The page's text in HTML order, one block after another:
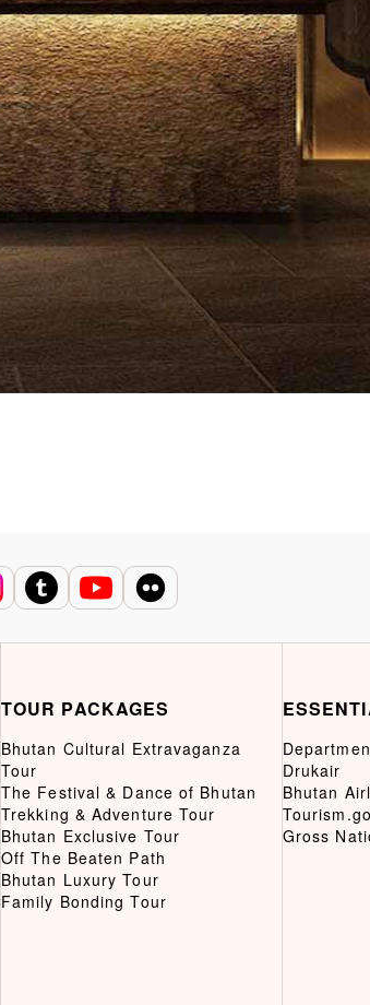
TOUR PACKAGES
Bhutan Cultural Extravaganza
Tour
The Festival & Dance of Bhutan
Trekking & Adventure Tour
Bhutan Exclusive Tour
Off The Beaten Path
Bhutan Luxury Tour
Family Bonding Tour
Drukair
Bhutan
Gross